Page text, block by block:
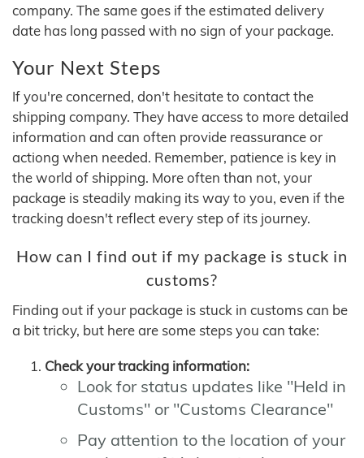
company. The same goes if the estimated delivery
date has long passed with no sign of your package.
Your Next Steps
If you're concerned, don't hesitate to contact the
shipping company. They have access to more detailed
information and can often provide reassurance or
actiong when needed. Remember, patience is key in
the world of shipping. More often than not, your
package is steadily making its way to you, even if the
tracking doesn't reflect every step of its journey.
How can I find out if my package is stuck in
customs?
Finding out if your package is stuck in customs can be
a bit tricky, but here are some steps you can take:
Check your tracking information:
Look for status updates like "Held in
Customs" or "Customs Clearance"
Pay attention to the location of your